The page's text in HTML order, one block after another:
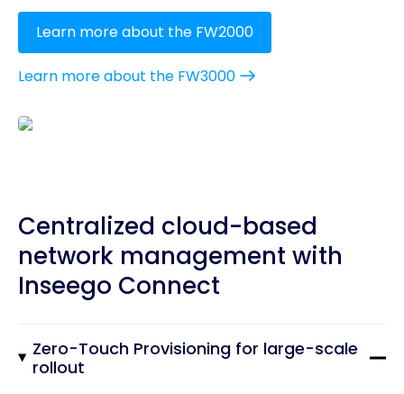
Learn more about the FW2000
Learn more about the FW3000
Centralized cloud-based
network management with
Inseego Connect
Zero-Touch Provisioning for large-scale
rollout